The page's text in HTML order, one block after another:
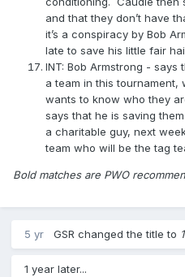
and that they don’t have
it’s a conspiracy by Bob
late to save his little fair
INT: Bob Armstrong -
a team in this
wants to know who they
says that he is saving
a charitable guy, next
team who will be the tag
Bold matches are PWO
5 yr GSR changed the title to
1 year later...